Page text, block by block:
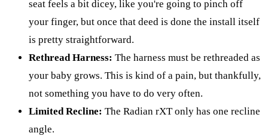
seat feels a bit dicey, like you're going to pinch off
your finger, but once that deed is done the install itself
is pretty straightforward.
Rethread Harness: The harness must be rethreaded as
your baby grows. This is kind of a pain, but thankfully,
not something you have to do very often.
Limited Recline: The Radian rXT only has one recline
angle.